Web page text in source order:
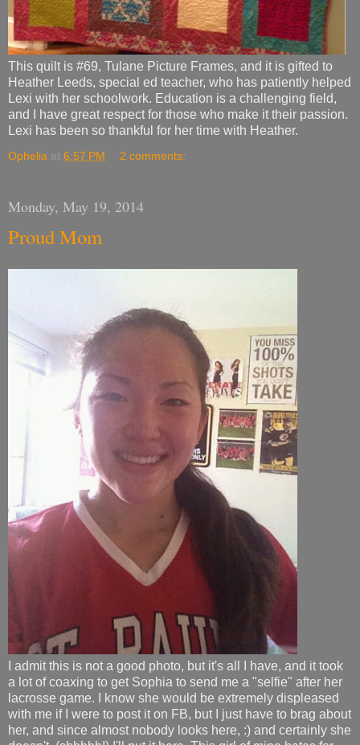
This quilt is #69, Tulane Picture Frames, and it is gifted to
Heather Leeds, special ed teacher, who has patiently helped
Lexi with her schoolwork. Education is a challenging field,
and I have great respect for those who make it their passion.
Lexi has been so thankful for her time with Heather.
Ophelia at 6:57 PM 2 comments:
Monday, May 19, 2014
Proud Mom
I admit this is not a good photo, but it's all I have, and it took
a lot of coaxing to get Sophia to send me a "selfie" after her
lacrosse game. I know she would be extremely displeased
with me if I were to post it on FB, but I just have to brag about
her, and since almost nobody looks here, :) and certainly she